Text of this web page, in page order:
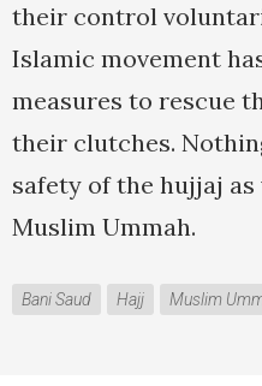
their control
Islamic movement
measures to rescue
their clutches.
safety of the hujjaj
Muslim Ummah.
Bani Saud Hajj Muslim